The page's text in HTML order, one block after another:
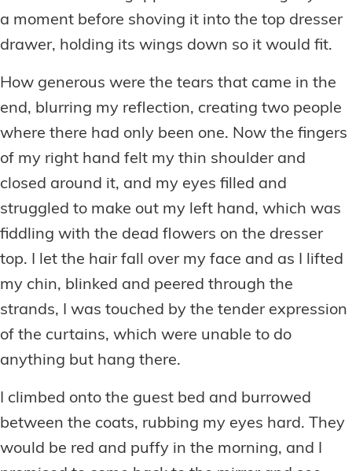
a moment before shoving it into the top dresser
drawer, holding its wings down so it would fit.
How generous were the tears that came in the
end, blurring my reflection, creating two people
where there had only been one. Now the fingers
of my right hand felt my thin shoulder and
closed around it, and my eyes filled and
struggled to make out my left hand, which was
fiddling with the dead flowers on the dresser
top. I let the hair fall over my face and as I lifted
my chin, blinked and peered through the
strands, I was touched by the tender expression
of the curtains, which were unable to do
anything but hang there.
I climbed onto the guest bed and burrowed
between the coats, rubbing my eyes hard. They
would be red and puffy in the morning, and I